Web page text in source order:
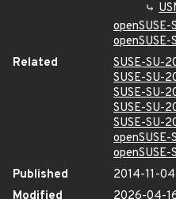
Related
SUSE-SU-
SUSE-SU-
SUSE-SU-
SUSE-SU-
SUSE-SU-
Published
2014-11-